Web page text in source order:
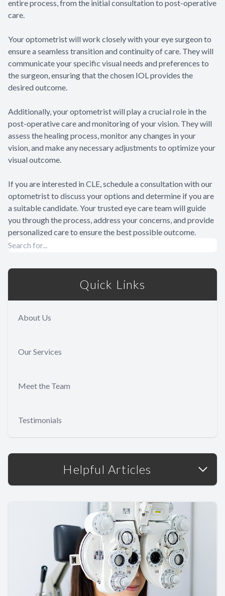
entire process, from the initial consultation to post-operative
care.
Your optometrist will work closely with your eye surgeon to
ensure a seamless transition and continuity of care. They will
communicate your specific visual needs and preferences to
the surgeon, ensuring that the chosen IOL provides the
desired outcome.
Additionally, your optometrist will play a crucial role in the
post-operative care and monitoring of your vision. They will
assess the healing process, monitor any changes in your
vision, and make any necessary adjustments to optimize your
visual outcome.
If you are interested in CLE, schedule a consultation with our
optometrist to discuss your options and determine if you are
a suitable candidate. Your trusted eye care team will guide
you through the process, address your concerns, and provide
personalized care to ensure the best possible outcome.
Quick Links
About Us
Our Services
Meet the Team
Testimonials
Helpful Articles